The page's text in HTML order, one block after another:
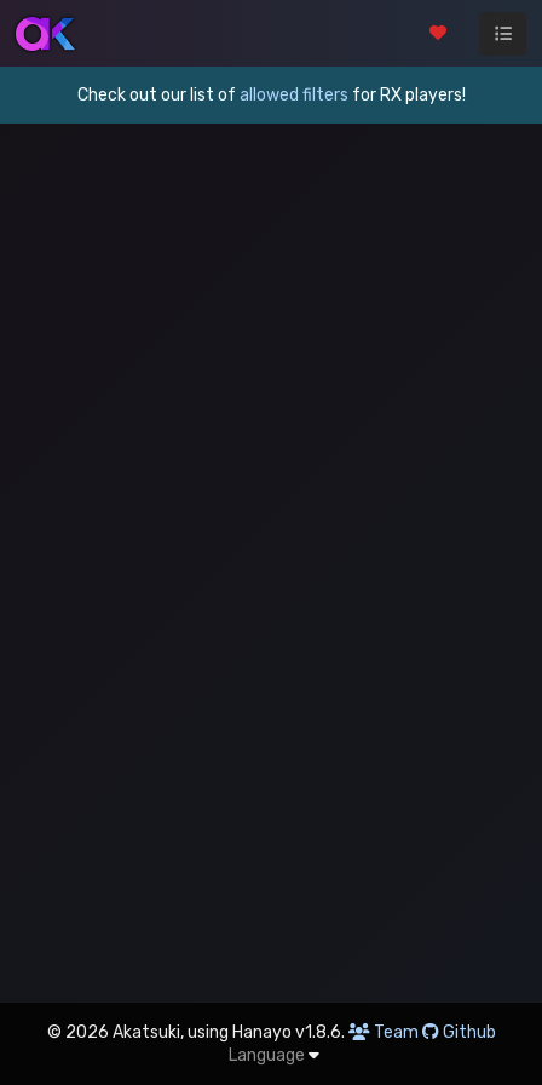
Check out our list of allowed filters for RX players!
© 2026 Akatsuki, using Hanayo v1.8.6. Team
Github
Language